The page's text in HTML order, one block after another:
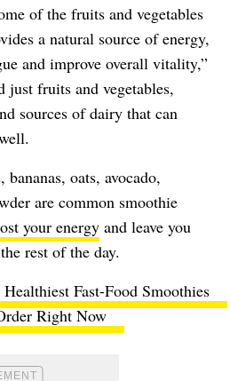
of the fruits and vegetables
a natural source of energy,
and improve overall vitality,”
just fruits and vegetables,
sources of dairy that can
oats, avocado,
are common smoothie
your energy and leave you
rest of the day.
Fast-Food Smoothies
Right Now